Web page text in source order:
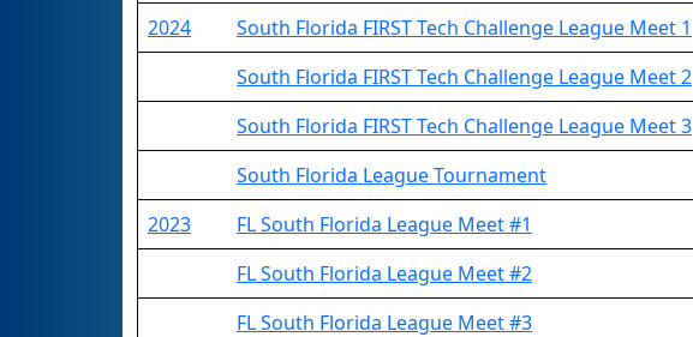
2024
South Florida FIRST Tech Challenge League Meet 1
South Florida FIRST Tech Challenge League Meet 2
South Florida FIRST Tech Challenge League Meet 3
South Florida League Tournament
2023
FL South Florida League Meet #1
FL South Florida League Meet #2
FL South Florida League Meet #3